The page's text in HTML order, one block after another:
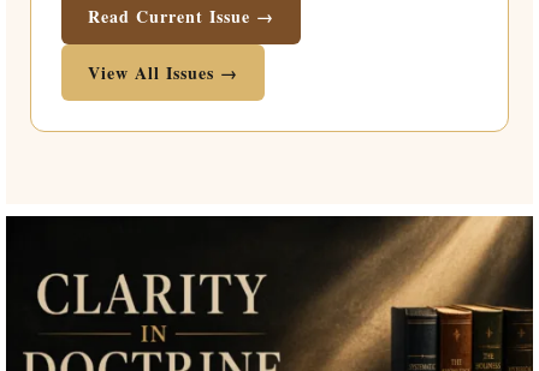
Read Current Issue →
View All Issues →